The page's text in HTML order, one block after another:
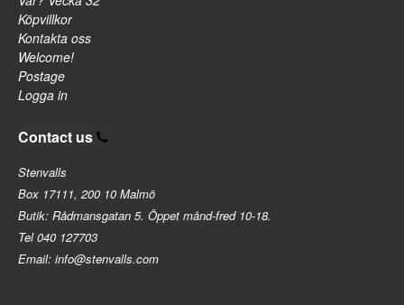
Köpvillkor
Kontakta oss
Welcome!
Postage
Logga in
Contact us
Stenvalls
Box 17111, 200 10 Malmö
Butik: Rådmansgatan 5. Öppet månd-fred 10-18.
Tel 040 127703
Email: info@stenvalls.com